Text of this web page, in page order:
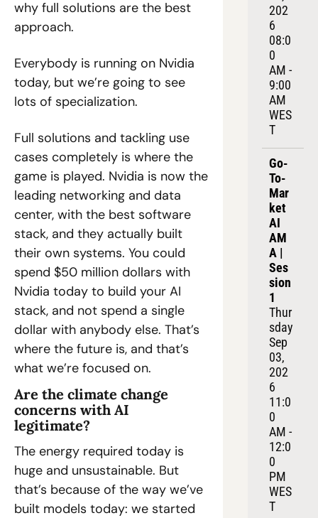
why full solutions are the best
approach.
Everybody is running on Nvidia
today, but we’re going to see
lots of specialization.
Full solutions and tackling use
cases completely is where the
game is played. Nvidia is now the
leading networking and data
center, with the best software
stack, and they actually built
their own systems. You could
spend $50 million dollars with
Nvidia today to build your AI
stack, and not spend a single
dollar with anybody else. That’s
where the future is, and that’s
what we’re focused on.
Are the climate change
concerns with AI
legitimate?
The energy required today is
huge and unsustainable. But
that’s because of the way we’ve
built models today: we started
202
6
08:0
0
AM -
9:00
AM
WES
T
Go-
To-
Mar
ket
AI
AM
A |
Ses
sion
1
Thur
sday
Sep
03,
202
6
11:0
0
AM -
12:0
0
PM
WES
T